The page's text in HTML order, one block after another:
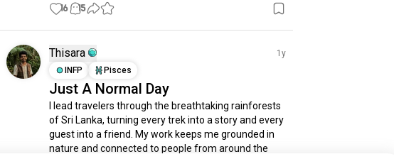
16 15
Thisara
1y
INFP
Pisces
Just A Normal Day
I lead travelers through the breathtaking rainforests
of Sri Lanka, turning every trek into a story and every
guest into a friend. My work keeps me grounded in
nature and connected to people from around the